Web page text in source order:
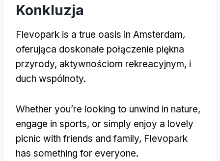
Konkluzja
Flevopark is a true oasis in Amsterdam,
oferująca doskonałe połączenie piękna
przyrody, aktywnościom rekreacyjnym, i
duch wspólnoty.
Whether you’re looking to unwind in nature,
engage in sports, or simply enjoy a lovely
picnic with friends and family, Flevopark
has something for everyone.